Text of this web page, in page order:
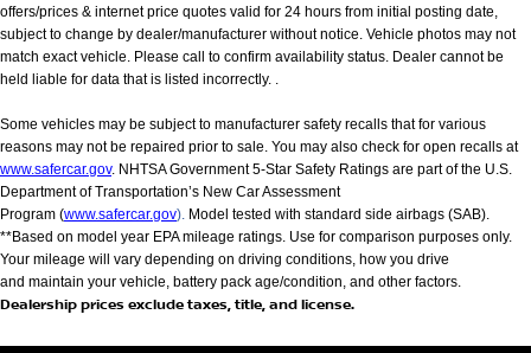
offers/prices & internet price quotes valid for 24 hours from initial posting date,
subject to change by dealer/manufacturer without notice. Vehicle photos may not
match exact vehicle. Please call to confirm availability status. Dealer cannot be
held liable for data that is listed incorrectly. .
Some vehicles may be subject to manufacturer safety recalls that for various
reasons may not be repaired prior to sale. You may also check for open recalls at
www.safercar.gov. NHTSA Government 5-Star Safety Ratings are part of the U.S.
Department of Transportation’s New Car Assessment
Program (www.safercar.gov). Model tested with standard side airbags (SAB).
**Based on model year EPA mileage ratings. Use for comparison purposes only.
Your mileage will vary depending on driving conditions, how you drive
and maintain your vehicle, battery pack age/condition, and other factors.
Dealership prices exclude taxes, title, and license.